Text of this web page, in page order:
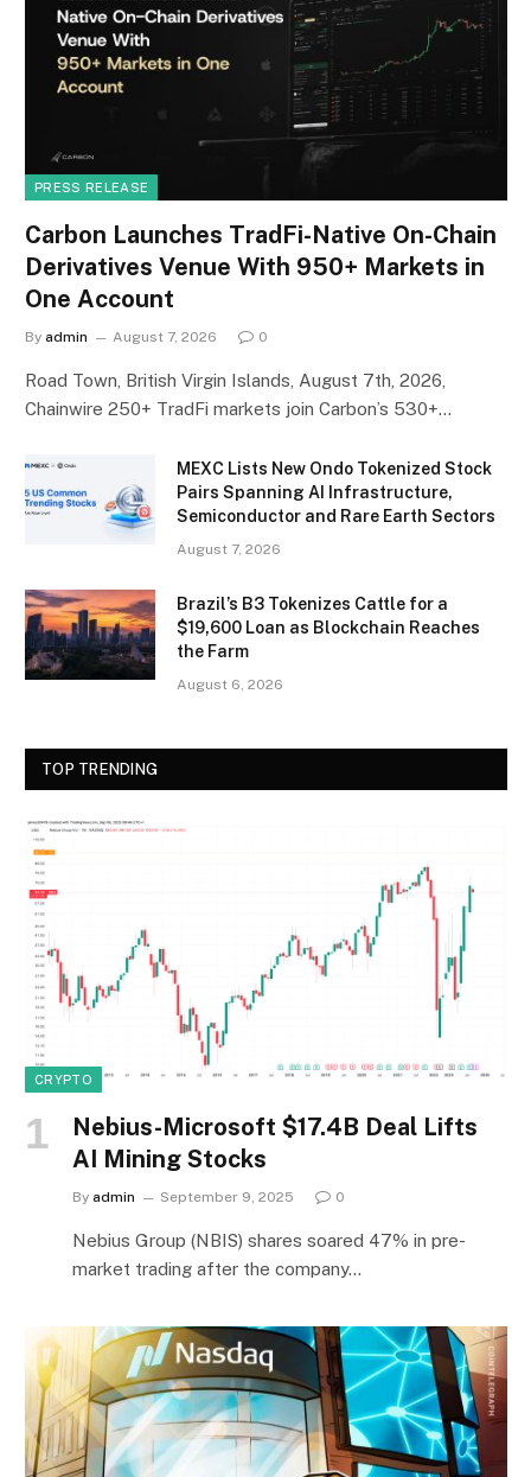
PRESS RELEASE
Carbon Launches TradFi-Native On-Chain
Derivatives Venue With 950+ Markets in
One Account
By admin August 7, 2026 0
Road Town, British Virgin Islands, August 7th, 2026,
Chainwire 250+ TradFi markets join Carbon’s 530+…
MEXC Lists New Ondo Tokenized Stock
Pairs Spanning AI Infrastructure,
Semiconductor and Rare Earth Sectors
August 7, 2026
Brazil’s B3 Tokenizes Cattle for a
$19,600 Loan as Blockchain Reaches
the Farm
August 6, 2026
TOP TRENDING
CRYPTO
Nebius-Microsoft $17.4B Deal Lifts
AI Mining Stocks
By admin September 9, 2025 0
Nebius Group (NBIS) shares soared 47% in pre-
market trading after the company…